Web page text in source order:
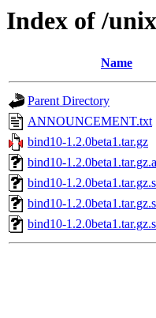
Index of /
Name
Parent Directory
ANNOUNCEMENT.txt
bind10-1.2.0beta1.tar.gz
bind10-
bind10-
bind10-
bind10-